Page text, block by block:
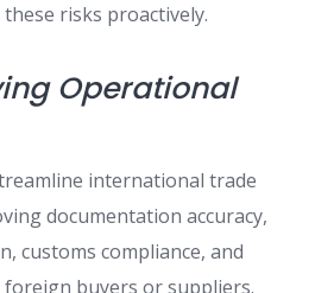
risks proactively.
Operational
international trade
documentation accuracy,
customs compliance, and
buyers or suppliers.